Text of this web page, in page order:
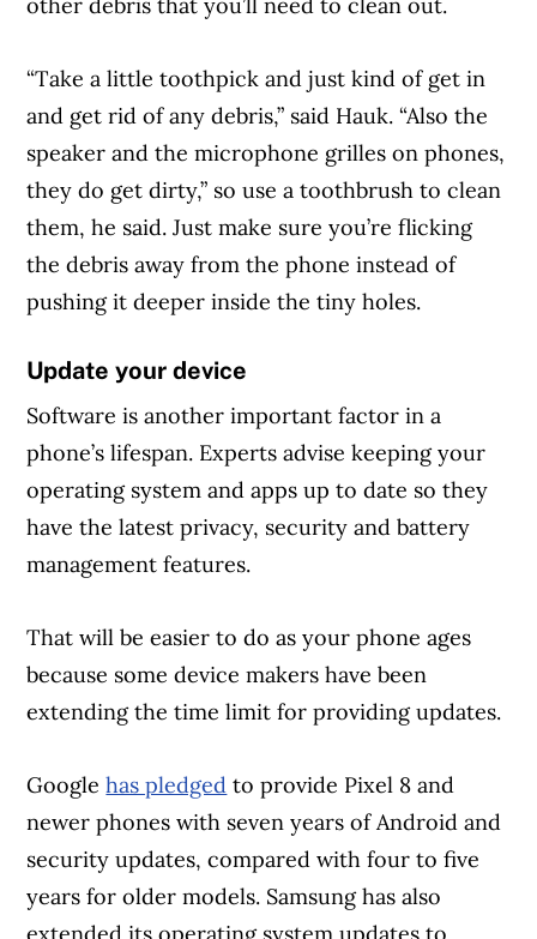
“Take a little toothpick and just kind of get in
and get rid of any debris,” said Hauk. “Also the
speaker and the microphone grilles on phones,
they do get dirty,” so use a toothbrush to clean
them, he said. Just make sure you’re flicking
the debris away from the phone instead of
pushing it deeper inside the tiny holes.
Update your device
Software is another important factor in a
phone’s lifespan. Experts advise keeping your
operating system and apps up to date so they
have the latest privacy, security and battery
management features.
That will be easier to do as your phone ages
because some device makers have been
extending the time limit for providing updates.
Googlehas pledged to provide Pixel 8 and
newer phones with seven years of Android and
security updates, compared with four to five
years for older models. Samsung has also